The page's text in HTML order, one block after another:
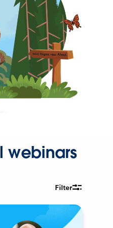
webinars
Filter